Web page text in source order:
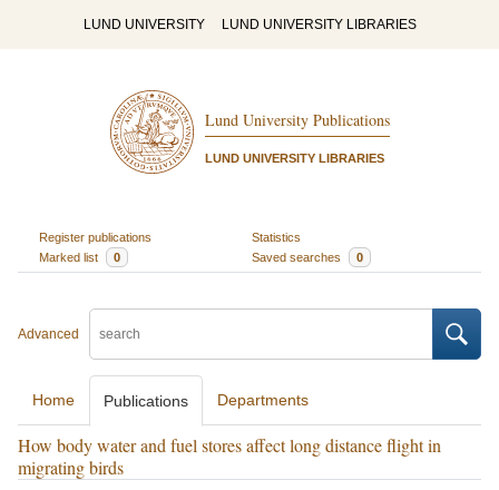
LUND UNIVERSITY LUND UNIVERSITY LIBRARIES
Lund University Publications
LUND UNIVERSITY LIBRARIES
Register publications
Statistics
Marked list
0 Saved searches 0
Advanced
Home Publications Departments
How body water and fuel stores affect long distance flight in
migrating birds